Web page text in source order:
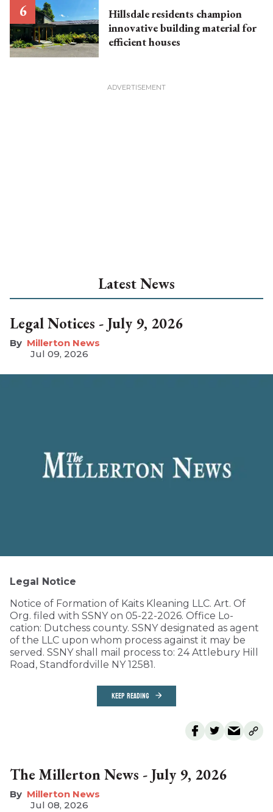
Hillsdale residents champion
innovative building material for
efficient houses
Latest News
Legal Notices - July 9, 2026
Millerton News
Jul 09, 2026
Legal Notice
Notice of Formation of Kaits Kleaning LLC. Art. Of
Org. filed with SSNY on 05-22-2026. Office Lo-
cation: Dutchess county. SSNY designated as agent
of the LLC upon whom process against it may be
served. SSNY shall mail process to: 24 Attlebury Hill
Road, Standfordville NY 12581.
KEEP READING
The Millerton News - July 9, 2026
Millerton News
Jul 08, 2026